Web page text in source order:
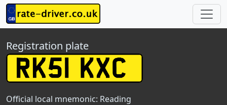
Registration plate
Official local mnemonic: Reading